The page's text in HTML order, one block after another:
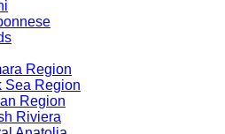
Region
Sea Region
Region
Riviera